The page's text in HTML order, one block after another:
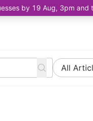
by 19 Aug, 3pm and
All